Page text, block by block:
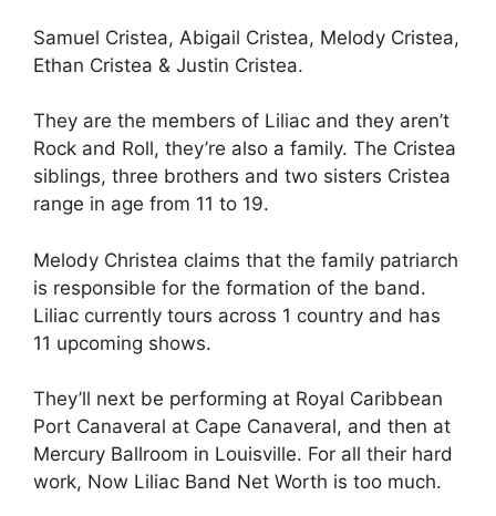
Samuel Cristea, Abigail Cristea, Melody Cristea,
Ethan Cristea & Justin Cristea.
They are the members of Liliac and they aren’t
Rock and Roll, they’re also a family. The Cristea
siblings, three brothers and two sisters Cristea
range in age from 11 to 19.
Melody Christea claims that the family patriarch
is responsible for the formation of the band.
Liliac currently tours across 1 country and has
11 upcoming shows.
They’ll next be performing at Royal Caribbean
Port Canaveral at Cape Canaveral, and then at
Mercury Ballroom in Louisville. For all their hard
work, Now Liliac Band Net Worth is too much.